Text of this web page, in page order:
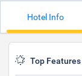
Hotel Info
Top Features